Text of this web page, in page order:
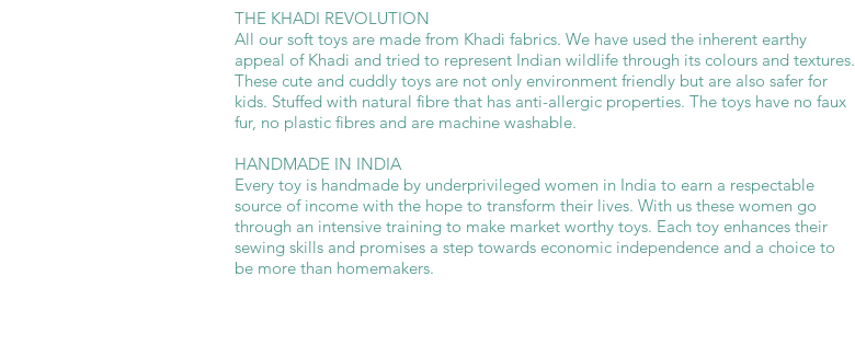
THE KHADI REVOLUTION
All our soft toys are made from Khadi fabrics. We have used the inherent earthy
appeal of Khadi and tried to represent Indian wildlife through its colours and textures.
These cute and cuddly toys are not only environment friendly but are also safer for
kids. Stuffed with natural fibre that has anti-allergic properties. The toys have no faux
fur, no plastic fibres and are machine washable.
HANDMADE IN INDIA
Every toy is handmade by underprivileged women in India to earn a respectable
source of income with the hope to transform their lives. With us these women go
through an intensive training to make market worthy toys. Each toy enhances their
sewing skills and promises a step towards economic independence and a choice to
be more than homemakers.